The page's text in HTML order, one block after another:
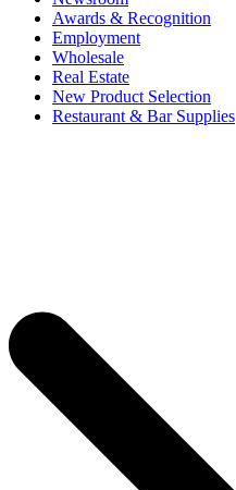
Awards & Recognition
Employment
Wholesale
Real Estate
New Product Selection
Restaurant & Bar Supplies